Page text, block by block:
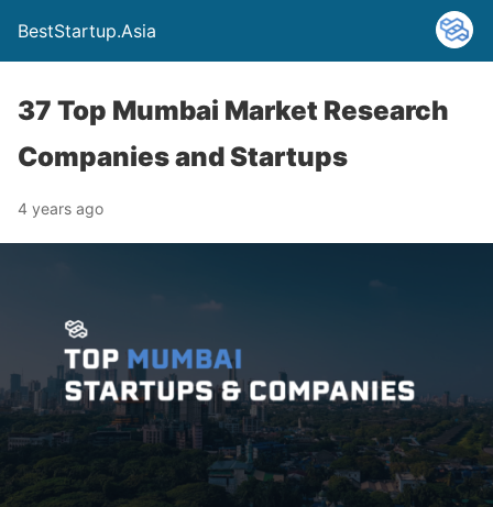
BestStartup.Asia
37 Top Mumbai Market Research
Companies and Startups
4 years ago